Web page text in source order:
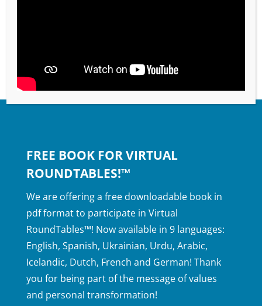
FREE BOOK FOR VIRTUAL
ROUNDTABLES!™
We are offering a free downloadable book in
pdf format to participate in Virtual
RoundTables™! Now available in 9 languages:
English, Spanish, Ukrainian, Urdu, Arabic,
Icelandic, Dutch, French and German! Thank
you for being part of the message of values
and personal transformation!